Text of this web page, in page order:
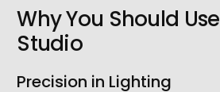
Why You Should
Studio
Precision in Lighting